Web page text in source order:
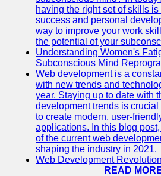
having the right set of skills
success and personal
way to improve your work
the potential of your
Understanding Women's
Subconscious Mind
Web development is a
with new trends and
year. Staying up to date with
development trends is
to create modern, user-
applications. In this blog
of the current web
shaping the industry in 2021.
Web Development
READ